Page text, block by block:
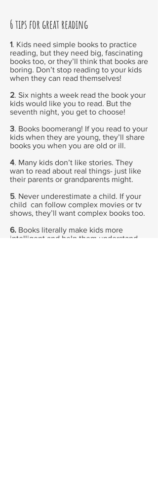
6 tips for great reading
1. Kids need simple books to practice
reading, but they need big, fascinating
books too, or they’ll think that books are
boring. Don’t stop reading to your kids
when they can read themselves!
2. Six nights a week read the book your
kids would like you to read. But the
seventh night, you get to choose!
3. Books boomerang! If you read to your
kids when they are young, they’ll share
books you when you are old or ill.
4. Many kids don’t like stories. They
wan to read about real things- just like
their parents or grandparents might.
5. Never underestimate a child. If your
child can follow complex movies or tv
shows, they’ll want complex books too.
6. Books literally make kids more
intelligent and help them understand